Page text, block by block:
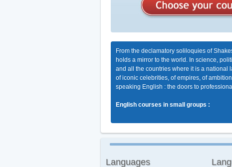
From the declamatory soliloquies of
holds a mirror to the world. In science,
and all the countries where it is a national
of iconic celebrities, of empires, of
speaking English : the doors to
English courses in small groups :
Languages